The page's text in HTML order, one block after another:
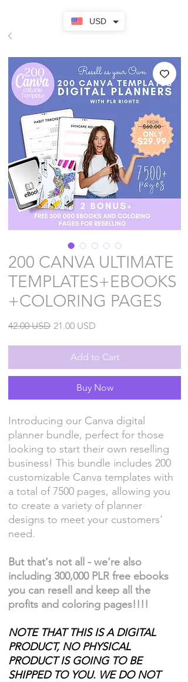
USD
200 CANVA ULTIMATE
TEMPLATES+EBOOKS
+COLORING PAGES
42.00 USDRegular
21.00 USD
Add to Cart
Buy Now
Introducing our Canva digital
planner bundle, perfect for those
looking to start their own reselling
business! This bundle includes 200
customizable Canva templates with
a total of 7500 pages, allowing you
to create a variety of planner
designs to meet your customers'
need.
But that's not all - we're also
including 300,000 PLR free ebooks
you can resell and keep all the
profits and coloring pages!!!!
NOTE THAT THIS IS A DIGITAL
PRODUCT, NO PHYSICAL
PRODUCT IS GOING TO BE
SHIPPED TO YOU. WE DO NOT